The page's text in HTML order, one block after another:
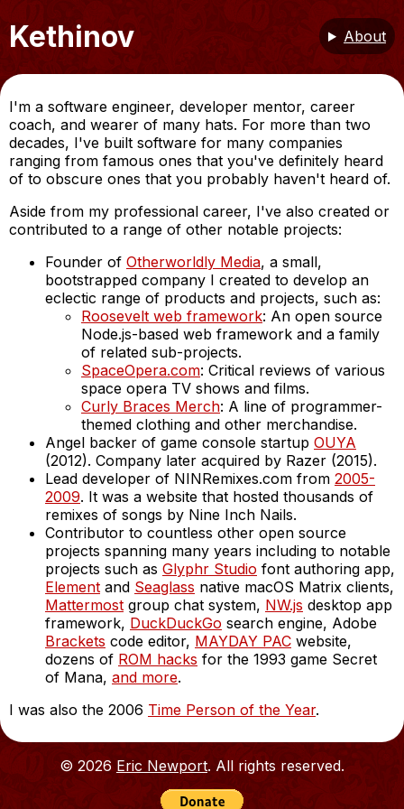
Kethinov About
I'm a software engineer, developer mentor, career
coach, and wearer of many hats. For more than two
decades, I've built software for many companies
ranging from famous ones that you've definitely heard
of to obscure ones that you probably haven't heard of.
Aside from my professional career, I've also created or
contributed to a range of other notable projects:
Founder of Otherworldly Media, a small,
bootstrapped company I created to develop an
eclectic range of products and projects, such as:
Roosevelt web framework: An open source
Node.js-based web framework and a family
of related sub-projects.
SpaceOpera.com: Critical reviews of various
space opera TV shows and films.
Curly Braces Merch: A line of programmer-
themed clothing and other merchandise.
Angel backer of game console startup OUYA
(2012). Company later acquired by Razer (2015).
Lead developer of NINRemixes.com from 2005-
2009. It was a website that hosted thousands of
remixes of songs by Nine Inch Nails.
Contributor to countless other open source
projects spanning many years including to notable
projects such as Glyphr Studio font authoring app,
Element and Seaglass native macOS Matrix clients,
Mattermost group chat system, NW.js desktop app
framework, DuckDuckGo search engine, Adobe
Brackets code editor, MAYDAY PAC website,
dozens of ROM hacks for the 1993 game Secret
of Mana, and more.
I was also the 2006 Time Person of the Year.
© 2026 Eric Newport. All rights reserved.